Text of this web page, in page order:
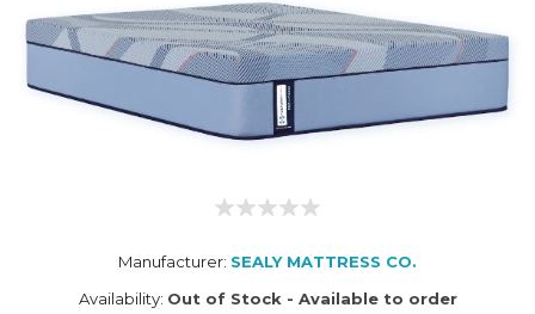
Manufacturer: SEALY MATTRESS CO.
Availability: Out of Stock - Available to order